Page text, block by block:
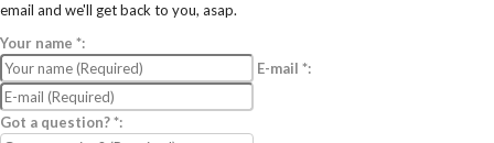
email and we'll get back to you, asap.
Your name *:
E-mail *:
Got a question?*: